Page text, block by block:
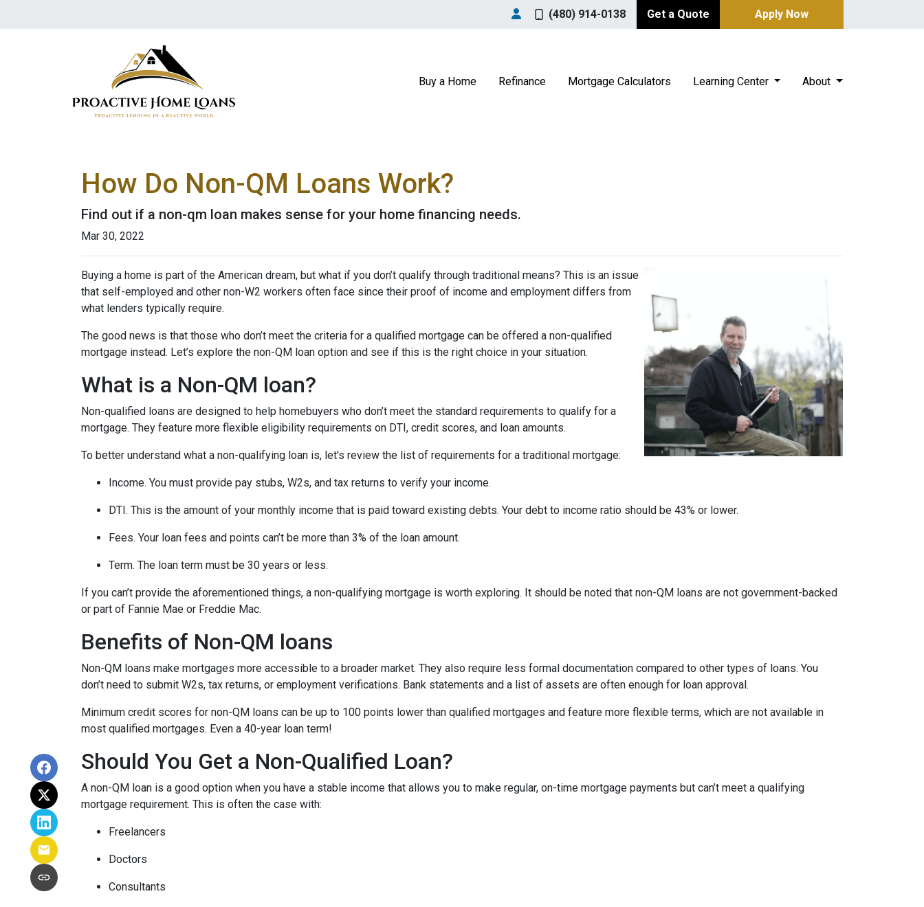
(480) 914-0138 Get a Quote Apply Now
Buy a Home Refinance Mortgage Calculators Learning Center About
How Do Non-QM Loans Work?
Find out if a non-qm loan makes sense for your home financing needs.
Mar 30, 2022
Buying a home is part of the American dream, but what if you don’t qualify through traditional means? This is an issue
that self-employed and other non-W2 workers often face since their proof of income and employment differs from
what lenders typically require.
The good news is that those who don’t meet the criteria for a qualified mortgage can be offered a non-qualified
mortgage instead. Let’s explore the non-QM loan option and see if this is the right choice in your situation.
What is a Non-QM loan?
Non-qualified loans are designed to help homebuyers who don’t meet the standard requirements to qualify for a
mortgage. They feature more flexible eligibility requirements on DTI, credit scores, and loan amounts.
To better understand what a non-qualifying loan is, let's review the list of requirements for a traditional mortgage:
Income. You must provide pay stubs, W2s, and tax returns to verify your income.
DTI. This is the amount of your monthly income that is paid toward existing debts. Your debt to income ratio should be 43% or lower.
Fees. Your loan fees and points can’t be more than 3% of the loan amount.
Term. The loan term must be 30 years or less.
If you can’t provide the aforementioned things, a non-qualifying mortgage is worth exploring. It should be noted that non-QM loans are not government-backed
or part of Fannie Mae or Freddie Mac.
Benefits of Non-QM loans
Non-QM loans make mortgages more accessible to a broader market. They also require less formal documentation compared to other types of loans. You
don’t need to submit W2s, tax returns, or employment verifications. Bank statements and a list of assets are often enough for loan approval.
Minimum credit scores for non-QM loans can be up to 100 points lower than qualified mortgages and feature more flexible terms, which are not available in
most qualified mortgages. Even a 40-year loan term!
Should You Get a Non-Qualified Loan?
A non-QM loan is a good option when you have a stable income that allows you to make regular, on-time mortgage payments but can’t meet a qualifying
mortgage requirement. This is often the case with:
Freelancers
Doctors
Consultants